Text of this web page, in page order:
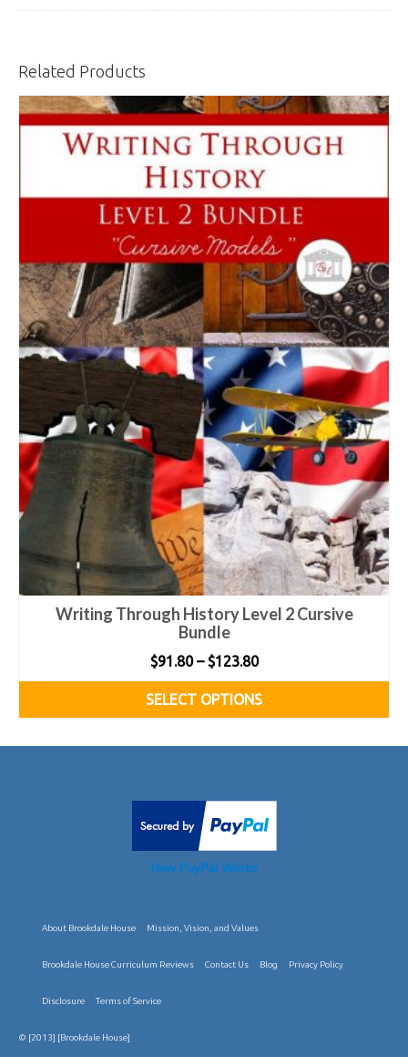
Related Products
Writing Through History Level 2 Cursive
Bundle
$91.80 – $123.80Price
range:
$91.80
through
SELECT OPTIONS
multiple
variants.
The
may
be
How PayPal Works
About Brookdale House Mission, Vision, and Values
Brookdale House Curriculum Reviews Contact Us Blog Privacy Policy
Disclosure Terms of Service
© [2013] [Brookdale House]